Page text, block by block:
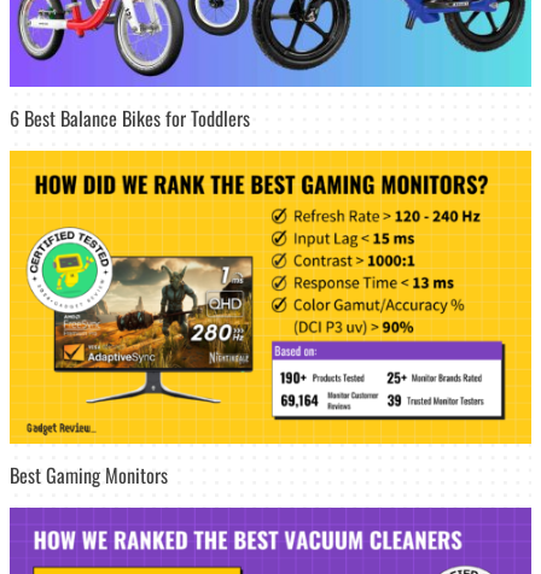
6 Best Balance Bikes for Toddlers
Best Gaming Monitors